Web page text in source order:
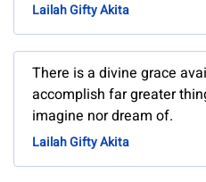
Lailah Gifty Akita
There is a divine grace
accomplish far greater
imagine nor dream of.
Lailah Gifty Akita